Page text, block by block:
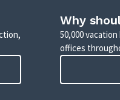
Why
50,000
offices